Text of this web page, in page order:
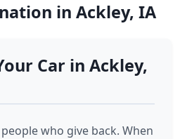
in Ackley, IA
Car in Ackley,
who give back. When